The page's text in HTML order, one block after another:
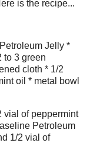
is the recipe...
Jelly *
to 3 green
cloth * 1/2
oil * metal bowl
vial of peppermint
Petroleum
1/2 vial of